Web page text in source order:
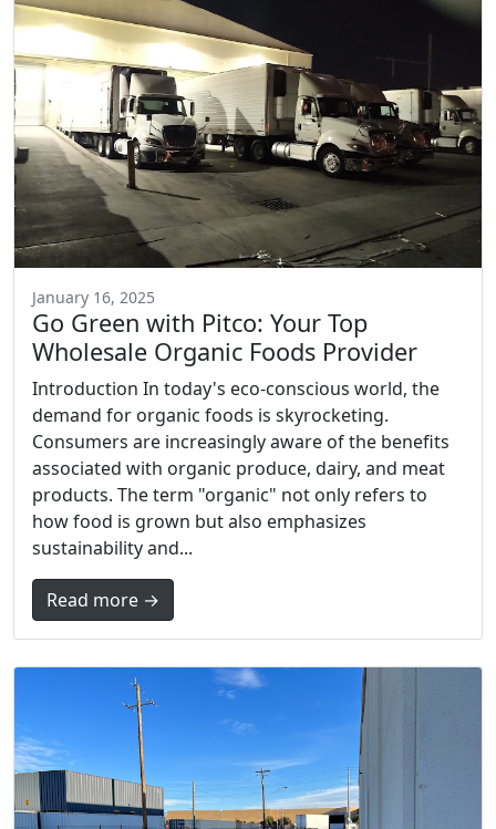
January 16, 2025
Go Green with Pitco: Your Top
Wholesale Organic Foods Provider
Introduction In today's eco-conscious world, the
demand for organic foods is skyrocketing.
Consumers are increasingly aware of the benefits
associated with organic produce, dairy, and meat
products. The term "organic" not only refers to
how food is grown but also emphasizes
sustainability and...
Read more →